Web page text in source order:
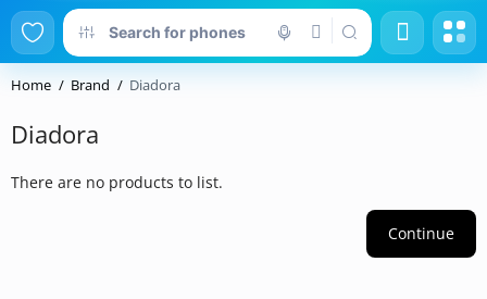
Home Brand Diadora
Diadora
There are no products to list.
Continue